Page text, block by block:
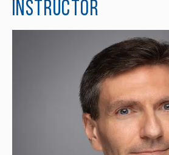
Instructor